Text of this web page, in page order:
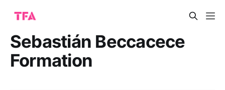
Sebastián Beccacece
Formation